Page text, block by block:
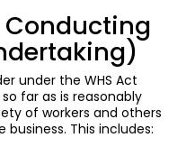
Conducting
under the WHS Act
far as is reasonably
of workers and others
This includes: